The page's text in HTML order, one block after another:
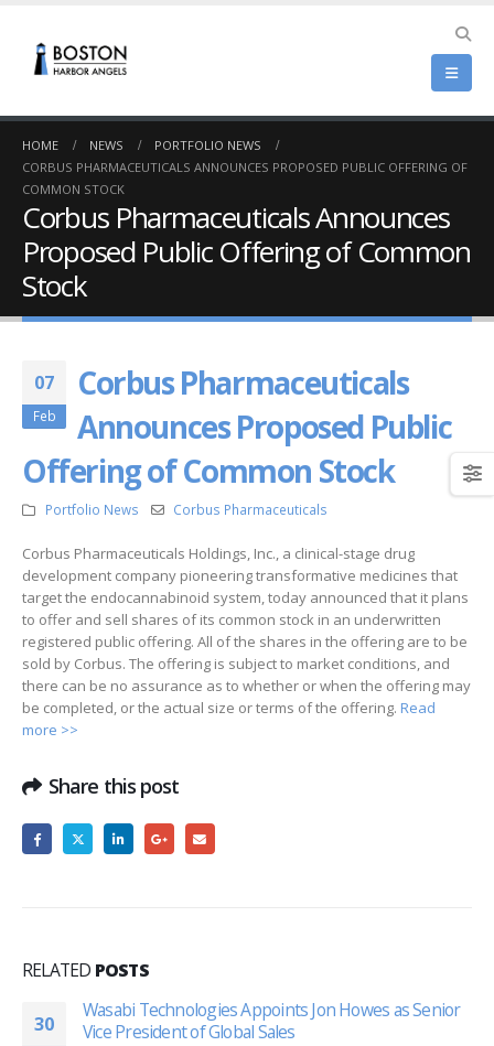
HOME NEWS
PORTFOLIO NEWS
CORBUS PHARMACEUTICALS ANNOUNCES PROPOSED PUBLIC OFFERING OF
COMMON STOCK
Corbus Pharmaceuticals Announces
Proposed Public Offering of Common
Stock
07
Feb
Corbus Pharmaceuticals
Announces Proposed Public
Offering of Common Stock
Portfolio News Corbus Pharmaceuticals
Corbus Pharmaceuticals Holdings, Inc., a clinical-stage drug
development company pioneering transformative medicines that
target the endocannabinoid system, today announced that it plans
to offer and sell shares of its common stock in an underwritten
registered public offering. All of the shares in the offering are to be
sold by Corbus. The offering is subject to market conditions, and
there can be no assurance as to whether or when the offering may
be completed, or the actual size or terms of the offering. Read
more >>
Share this post
RELATED POSTS
30
Wasabi Technologies Appoints Jon Howes as Senior
Vice President of Global Sales